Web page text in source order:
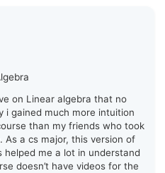
on Linear algebra that no
i gained much more intuition
than my friends who took
a cs major, this version of
helped me a lot in understand
doesn’t have videos for the